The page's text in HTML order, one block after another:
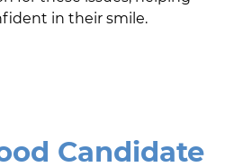
in their smile.
Candidate